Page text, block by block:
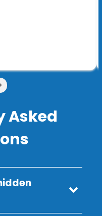
Asked